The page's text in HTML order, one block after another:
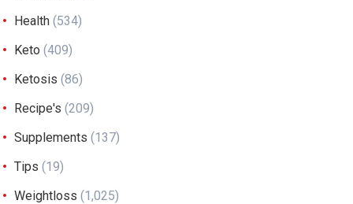
Health (534)
Keto (409)
Ketosis (86)
Recipe's (209)
Supplements (137)
Tips (19)
Weightloss (1,025)